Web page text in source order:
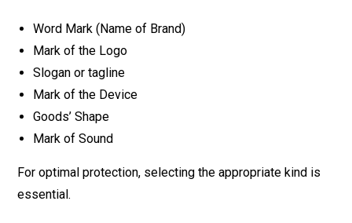
Word Mark (Name of Brand)
Mark of the Logo
Slogan or tagline
Mark of the Device
Goods’ Shape
Mark of Sound
For optimal protection, selecting the appropriate kind is
essential.